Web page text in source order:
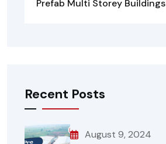
Prefab Multi Storey Buildings
Recent Posts
August 9, 2024